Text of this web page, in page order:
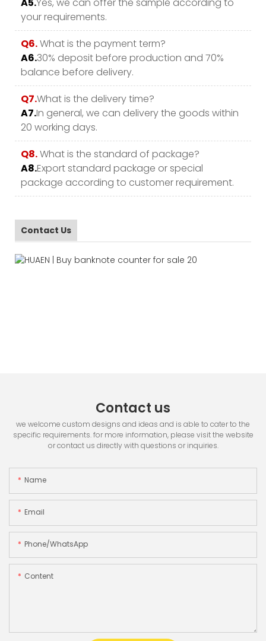
A5.Yes, we can offer the sample according to
your requirements.
Q6.What is the payment term?
A6.30% deposit before production and 70%
balance before delivery.
Q7.What is the delivery time?
A7.In general, we can delivery the goods within
20 working days.
Q8.What is the standard of package?
A8.Export standard package or special
package according to customer requirement.
Contact Us
Contact us
we welcome custom designs and ideas and is able to cater to the
specific requirements. for more information, please visit the website
or contact us directly with questions or inquiries.
Name
Email
Phone/whatsApp
Content